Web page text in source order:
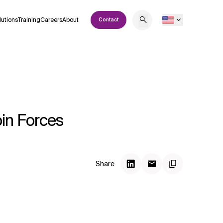
TrainingCareersAbout Contact
Forces
Share